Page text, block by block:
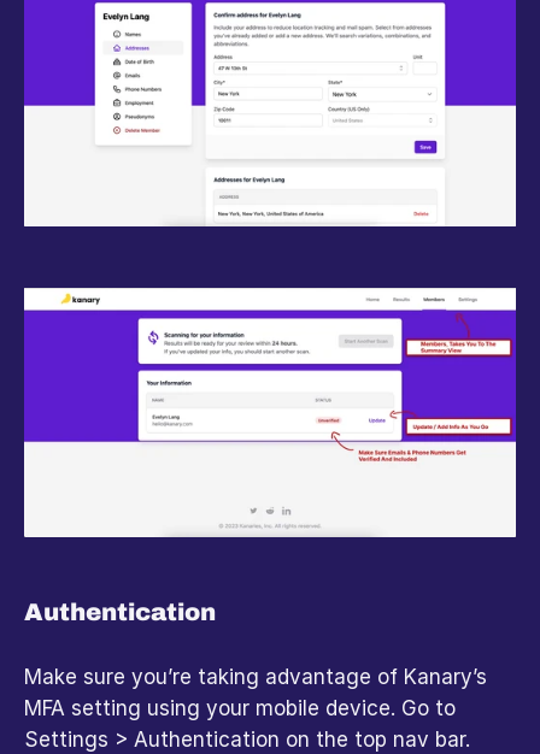
Authentication
Make sure you’re taking advantage of Kanary’s
MFA setting using your mobile device. Go to
Settings > Authentication on the top nav bar.